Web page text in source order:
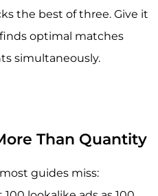
the best of three. Give it
optimal matches
simultaneously.
Than Quantity
guides miss: